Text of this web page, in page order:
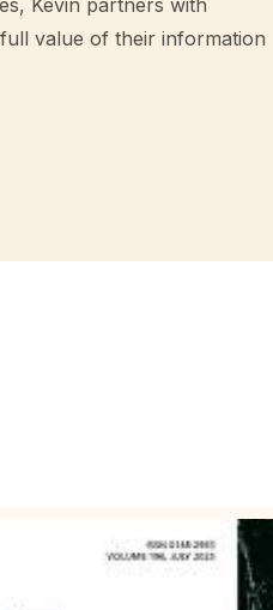
Kevin partners with
value of their information